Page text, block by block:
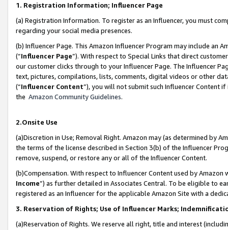
1. Registration Information; Influencer Page
(a) Registration Information. To register as an Influencer, you must
regarding your social media presences.
(b) Influencer Page. This Amazon Influencer Program may include an
(“Influencer Page”). With respect to Special Links that direct
our customer clicks through to your Influencer Page. The Influencer
text, pictures, compilations, lists, comments, digital videos or other
(“Influencer Content”), you will not submit such Influencer Content
the Amazon Community Guidelines.
2.Onsite Use
(a)Discretion in Use; Removal Right. Amazon may (as determined by
the terms of the license described in Section 3(b) of the Influencer
remove, suspend, or restore any or all of the Influencer Content.
(b)Compensation. With respect to Influencer Content used by
Income”) as further detailed in Associates Central. To be eligible to
registered as an Influencer for the applicable Amazon Site with a
3. Reservation of Rights; Use of Influencer Marks;
(a)Reservation of Rights. We reserve all right, title and interest